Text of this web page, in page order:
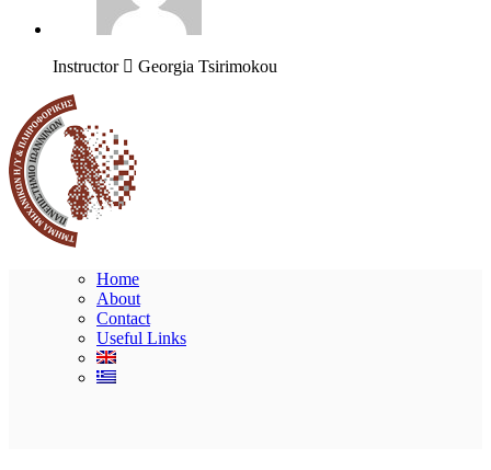
Instructor Georgia Tsirimokou
Home
About
Contact
Useful Links